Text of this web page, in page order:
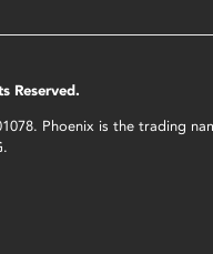
Reserved.
Phoenix is the trading